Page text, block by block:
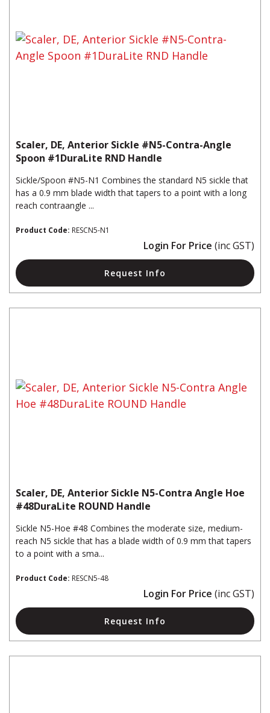
Scaler, DE, Anterior Sickle #N5-Contra-Angle
Spoon #1DuraLite RND Handle
Sickle/Spoon #N5-N1 Combines the standard N5 sickle that
has a 0.9 mm blade width that tapers to a point with a long
reach contraangle ...
Product Code: RESCN5-N1
Login For Price (inc GST)
Request Info
Scaler, DE, Anterior Sickle N5-Contra Angle Hoe
#48DuraLite ROUND Handle
Sickle N5-Hoe #48 Combines the moderate size, medium-
reach N5 sickle that has a blade width of 0.9 mm that tapers
to a point with a sma...
Product Code: RESCN5-48
Login For Price (inc GST)
Request Info